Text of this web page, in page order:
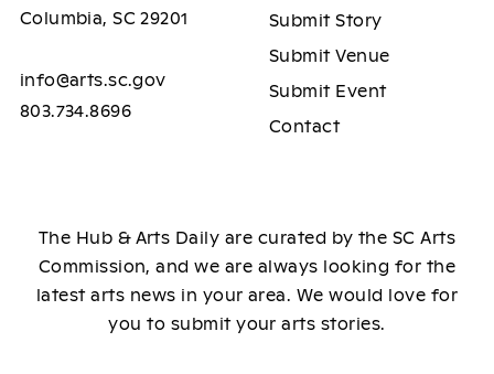
Columbia, SC 29201
info@arts.sc.gov
803.734.8696
Submit Story
Submit Venue
Submit Event
Contact
The Hub & Arts Daily are curated by the SC Arts
Commission, and we are always looking for the
latest arts news in your area. We would love for
you to submit your arts stories.